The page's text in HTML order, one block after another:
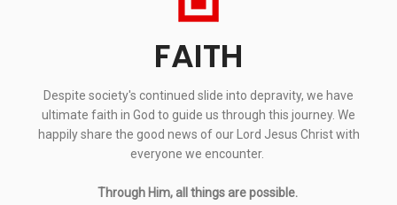
FAITH
Despite society's continued slide into depravity, we have
ultimate faith in God to guide us through this journey. We
happily share the good news of our Lord Jesus Christ with
everyone we encounter.
Through Him, all things are possible.